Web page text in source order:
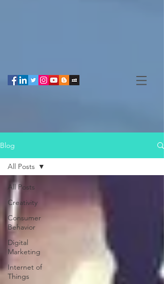
Blog
All Posts
Creativity
Consumer
Behavior
Digital
Marketing
Internet of
Things
All Posts